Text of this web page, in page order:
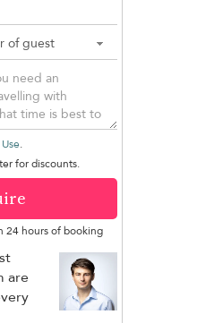
.
for discounts.
24 hours of booking
are